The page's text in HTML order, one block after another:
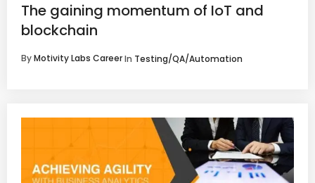
The gaining momentum of IoT and
blockchain
ByMotivity Labs CareerIn Testing/QA/Automation